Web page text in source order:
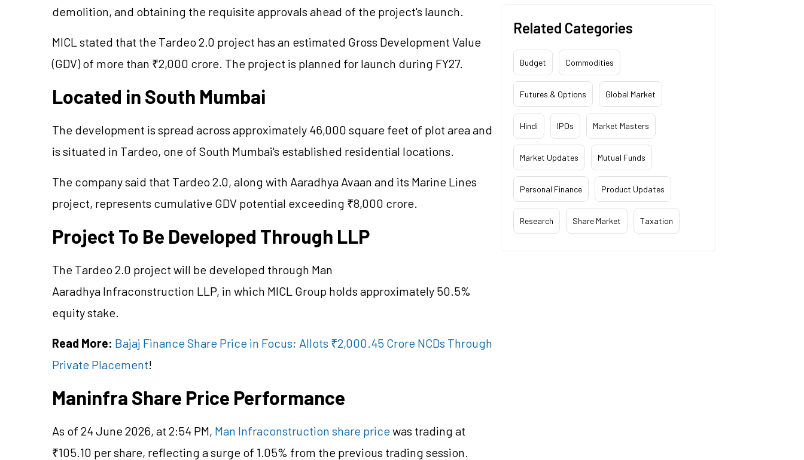
demolition, and obtaining the requisite approvals ahead of the project's launch.
MICL stated that the Tardeo 2.0 project has an estimated Gross Development Value
(GDV) of more than ₹2,000 crore. The project is planned for launch during FY27.
Located in South Mumbai
The development is spread across approximately 46,000 square feet of plot area and
is situated in Tardeo, one of South Mumbai's established residential locations.
The company said that Tardeo 2.0, along with Aaradhya Avaan and its Marine Lines
project, represents cumulative GDV potential exceeding ₹8,000 crore.
Project To Be Developed Through LLP
The Tardeo 2.0 project will be developed through Man
Aaradhya Infraconstruction LLP, in which MICL Group holds approximately 50.5%
equity stake.
Read More: Bajaj Finance Share Price in Focus; Allots ₹2,000.45 Crore NCDs Through
Private Placement!
Maninfra Share Price Performance
As of 24 June 2026, at 2:54 PM, Man Infraconstruction share pricewas trading at
₹105.10 per share, reflecting a surge of 1.05% from the previous trading session.
Related Categories
Budget Commodities
Futures & Options Global Market
Hindi IPOs Market Masters
Market Updates Mutual Funds
Personal Finance Product Updates
Research Share Market Taxation